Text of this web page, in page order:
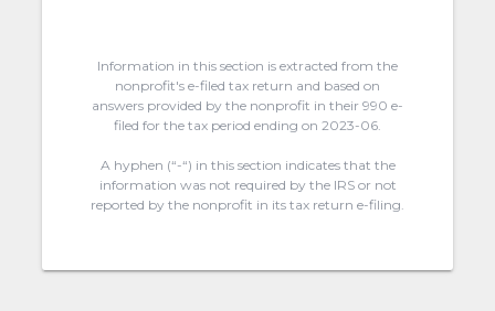
Information in this section is extracted from the
nonprofit's e-filed tax return and based on
answers provided by the nonprofit in their 990 e-
filed for the tax period ending on 2023-06.
A hyphen (“-“) in this section indicates that the
information was not required by the IRS or not
reported by the nonprofit in its tax return e-filing.